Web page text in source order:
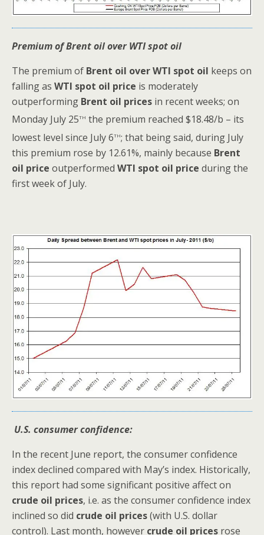
Premium of Brent oil over WTI spot oil
The premium of Brent oil over WTI spot oil keeps on
falling as WTI spot oil price is moderately
outperforming Brent oil prices in recent weeks; on
Monday July 25th the premium reached $18.48/b – its
lowest level since July 6th; that being said, during July
this premium rose by 12.61%, mainly because Brent
oil price outperformed WTI spot oil price during the
first week of July.
U.S. consumer confidence:
In the recent June report, the consumer confidence
index declined compared with May’s index. Historically,
this report had some significant positive affect on
crude oil prices, i.e. as the consumer confidence index
inclined so did crude oil prices(with U.S. dollar
control). Last month, however crude oil prices rose